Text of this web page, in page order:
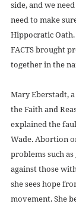
side, and we
need to make
Hippocratic
FACTS brought
together in the
Mary Eberstadt,
the Faith and
explained the
Wade. Abortion
problems such
against those
she sees hope
movement. She